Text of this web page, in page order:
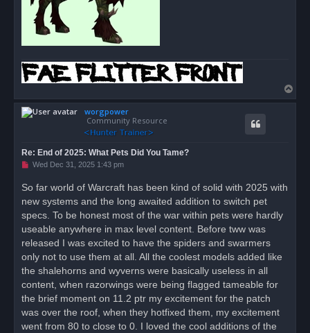
o
worgpower
Community Resource
Re: End of 2025: What Pets Did You Tame?
U
e
a
p
o
t
Wed Dec 31, 2025 1:43 pm
So far world of Warcraft has been kind of solid with 2025 with
new systems and the long awaited addition to switch pet
specs. To be honest most of the war within pets were hardly
useable anywhere in max level content. Before tww was
released I was excited to have the spiders and swarmers
only not to use them at all. All the coolest models added like
the shalehorns and wyverns were basically useless in all
content, when razorwings were being flagged tameable for
the brief moment on 11.2 ptr my excitement for the patch
was over the roof, when they hotfixed them, my excitement
went from 80 to close to 0. I loved the cool additions of the